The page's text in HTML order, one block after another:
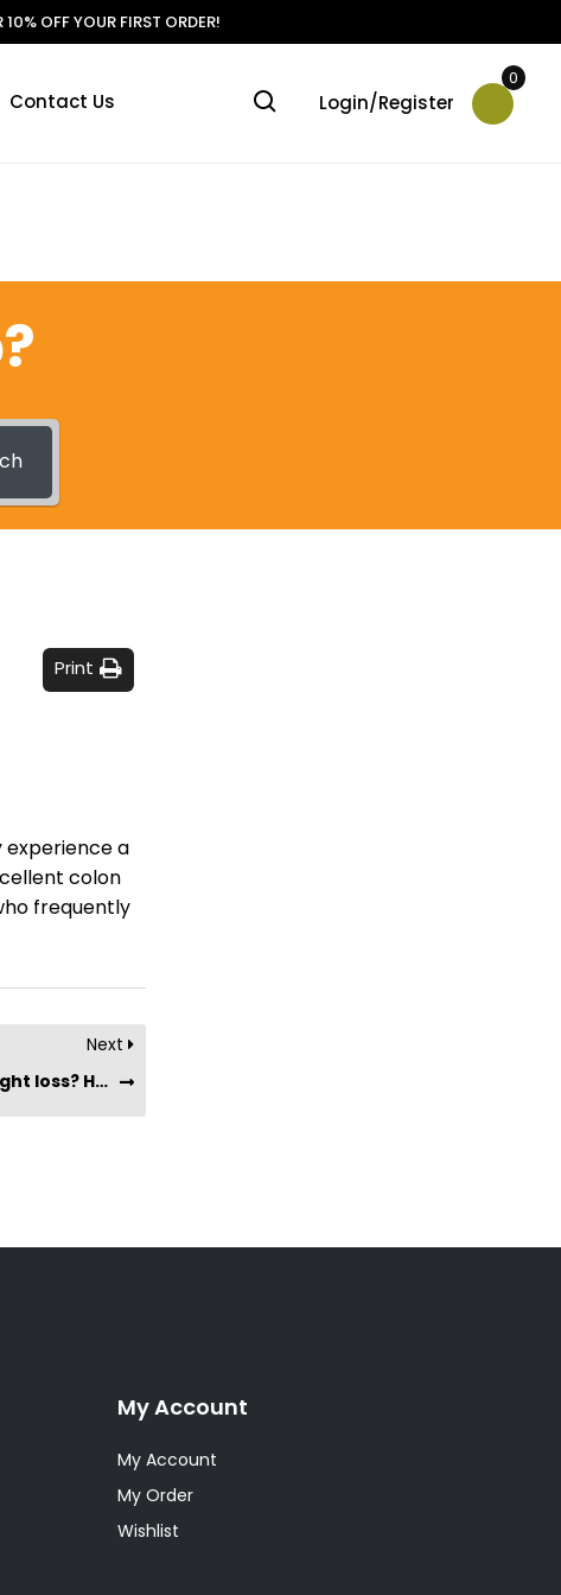
OFF YOUR FIRST ORDER!
Contact Us Login/Register
0
Print
experience a
colon
frequently
Next
Does taking Yacon Syrup help with weight loss? How long will it take for me to see results?
My Account
My Account
My Order
Wishlist